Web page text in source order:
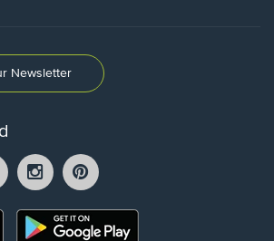
Newsletter
YouTube
opens
new
Instagram
opens
a
new
opens
new
Opens
in